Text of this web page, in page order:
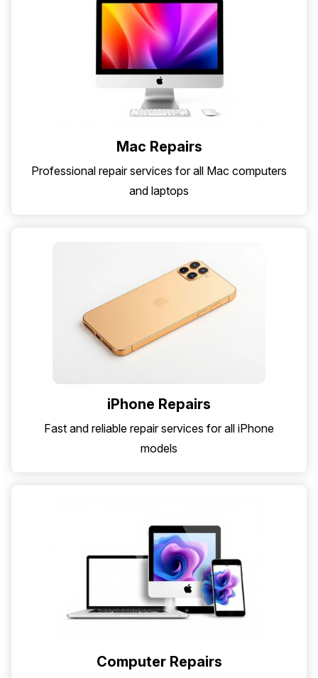
Mac Repairs
Professional repair services for all Mac computers
and laptops
iPhone Repairs
Fast and reliable repair services for all iPhone
models
Computer Repairs